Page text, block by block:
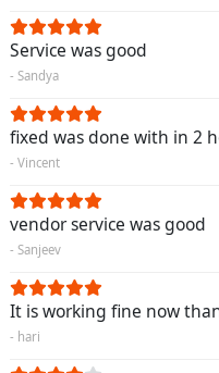
Service was good
- Sandya
fixed was done with in 2
- Vincent
vendor service was good
- Sanjeev
It is working fine now
- hari